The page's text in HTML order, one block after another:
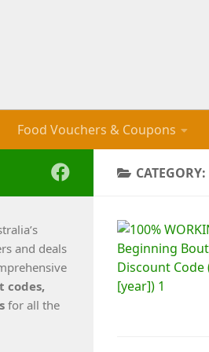
Food Vouchers & Coupons
CATEGORY:
and deals
codes,
for all the